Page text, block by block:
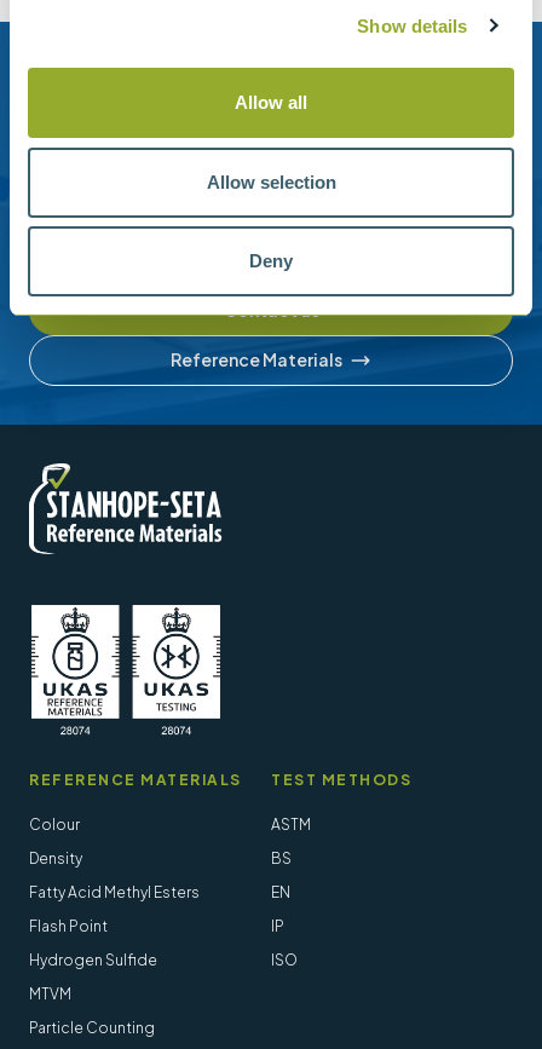
Show details
Allow all
Allow selection
Deny
Need help?
Stanhope-Seta provide direct support by phone and
Please contact us for help with setting up your online
Reference Materials
REFERENCE MATERIALS
Colour
Density
Fatty Acid Methyl Esters
Flash Point
Hydrogen Sulfide
MTVM
Particle Counting
TEST METHODS
ASTM
BS
EN
IP
ISO